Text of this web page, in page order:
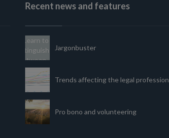
Recent news and features
Jargonbuster
Trends affecting the legal profession
Pro bono and volunteering